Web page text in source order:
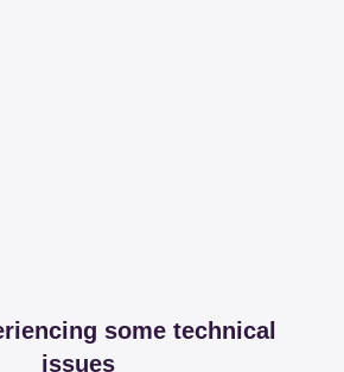
some technical
issues